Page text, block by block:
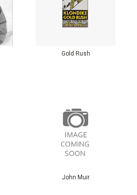
Gold Rush
John Muir